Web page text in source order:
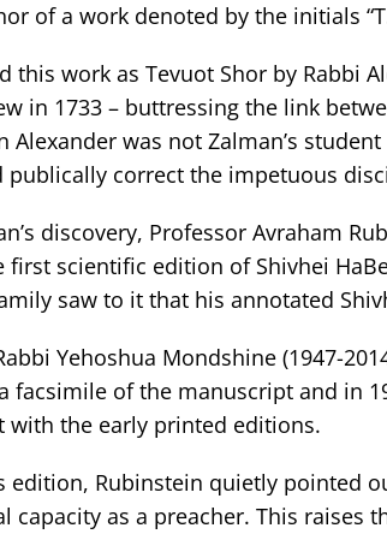
of a work denoted by the initials
this work as Tevuot Shor by Rabbi
in 1733 – buttressing the link
Alexander was not Zalman’s
publically correct the impetuous
discovery, Professor Avraham
first scientific edition of Shivhei
saw to it that his annotated
Yehoshua Mondshine (1947-
facsimile of the manuscript and in
with the early printed editions.
edition, Rubinstein quietly pointed
capacity as a preacher. This raises